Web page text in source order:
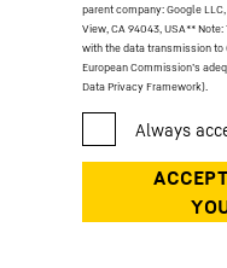
parent company: Google
View, CA 94043, USA** Note:
with the data transmission to
European Commission’s
Data Privacy Framework).